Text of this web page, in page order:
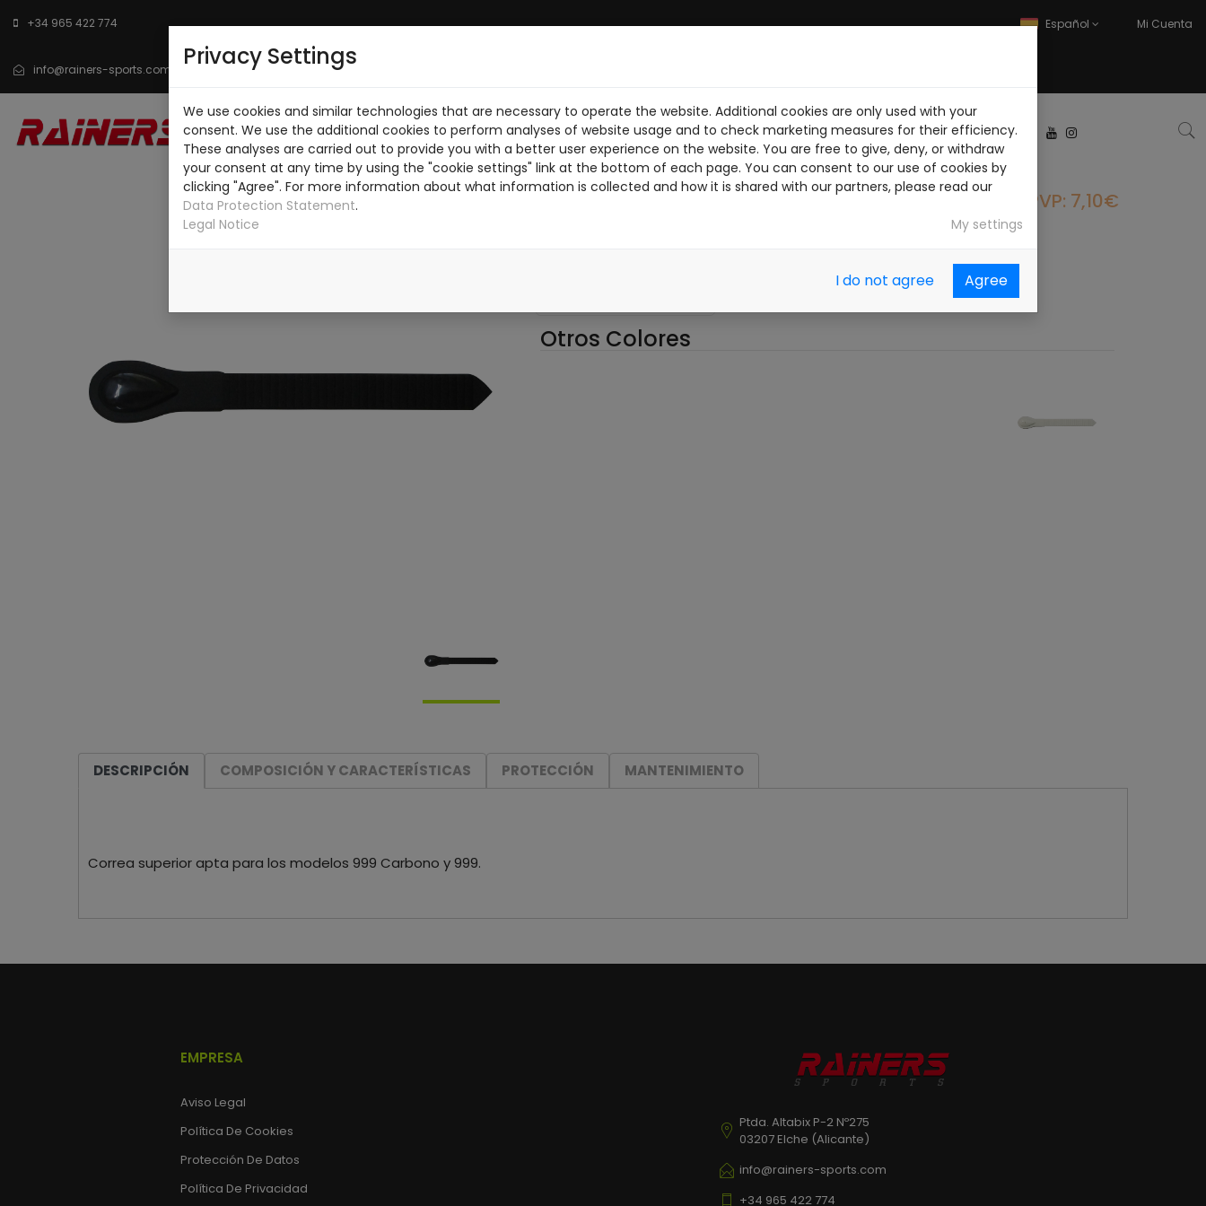
+34 965 422 774
info@rainers-sports.com
Español Mi Cuenta
INICIO CATÁLOGO SOBRE NOSOTROS DESCARGA PDF NOTICIAS PILOTOS TRABAJA CON NOSOTROS
CONTACTO
PVP: 7,10€
Otros Colores
DESCRIPCIÓN COMPOSICIÓN Y CARACTERÍSTICAS PROTECCIÓN MANTENIMIENTO
Correa superior apta para los modelos 999 Carbono y 999.
EMPRESA
Aviso Legal
Política De Cookies
Protección De Datos
Política De Privacidad
Ptda. Altabix P-2 Nº275
03207 Elche (Alicante)
info@rainers-sports.com
+34 965 422 774
Privacy Settings
We use cookies and similar technologies that are necessary to operate the website. Additional cookies are only used with your
consent. We use the additional cookies to perform analyses of website usage and to check marketing measures for their efficiency.
These analyses are carried out to provide you with a better user experience on the website. You are free to give, deny, or withdraw
your consent at any time by using the "cookie settings" link at the bottom of each page. You can consent to our use of cookies by
clicking "Agree". For more information about what information is collected and how it is shared with our partners, please read our
Data Protection Statement.
Legal Notice
My settings
I do not agree Agree